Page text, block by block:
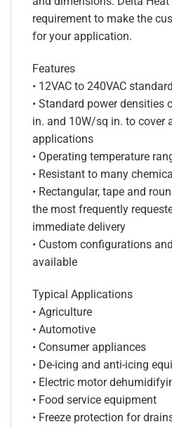
requirement to make the
for your application.
Features
• 12VAC to 240VAC standard
• Standard power densities
in. and 10W/sq in. to cover
applications
• Operating temperature
• Resistant to many
• Rectangular, tape and
the most frequently
immediate delivery
• Custom configurations
available
Typical Applications
• Agriculture
• Automotive
• Consumer appliances
• De-icing and anti-icing
• Electric motor
• Food service equipment
• Freeze protection for